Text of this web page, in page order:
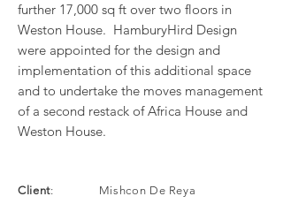
further 17,000 sq ft over two floors in
Weston House. HamburyHird Design
were appointed for the design and
implementation of this additional space
and to undertake the moves management
of a second restack of Africa House and
Weston House.
Client: Mishcon De Reya